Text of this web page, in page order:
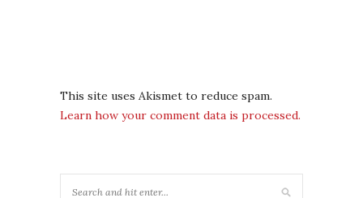
This site uses Akismet to reduce spam.
Learn how your comment data is processed.